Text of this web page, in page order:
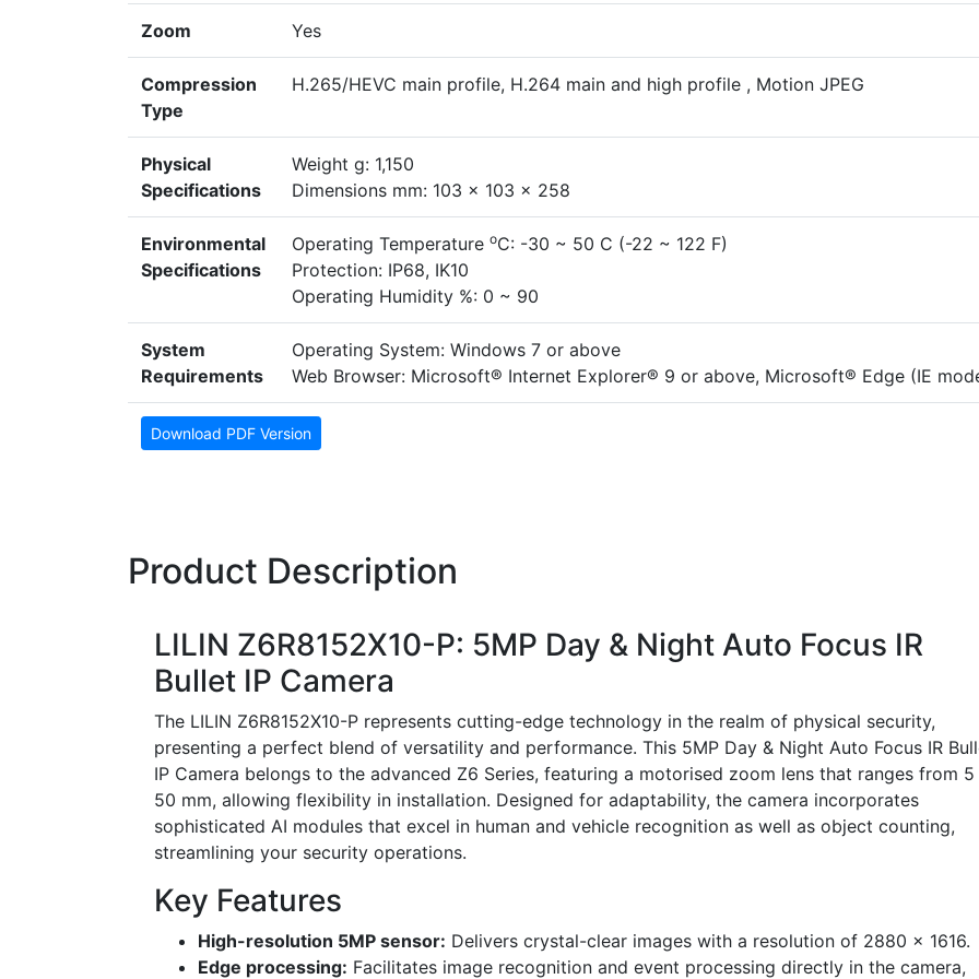
Zoom Yes
Compression
Type
H.265/HEVC main profile, H.264 main and high profile , Motion JPEG
Physical
Specifications
Weight g: 1,150
Dimensions mm: 103 x 103 x 258
Environmental
Specifications
Operating Temperature oC: -30 ~ 50 C (-22 ~ 122 F)
Protection: IP68, IK10
Operating Humidity %: 0 ~ 90
System
Requirements
Operating System: Windows 7 or above
Web Browser: Microsoft® Internet Explorer® 9 or above, Microsoft® Edge (IE
Download PDF Version
Product Description
LILIN Z6R8152X10-P: 5MP Day & Night Auto Focus IR
Bullet IP Camera
The LILIN Z6R8152X10-P represents cutting-edge technology in the realm of physical security,
presenting a perfect blend of versatility and performance. This 5MP Day & Night Auto Focus IR
IP Camera belongs to the advanced Z6 Series, featuring a motorised zoom lens that ranges from
50 mm, allowing flexibility in installation. Designed for adaptability, the camera incorporates
sophisticated AI modules that excel in human and vehicle recognition as well as object counting,
streamlining your security operations.
Key Features
High-resolution 5MP sensor: Delivers crystal-clear images with a resolution of 2880 x 1616.
Edge processing: Facilitates image recognition and event processing directly in the camera,